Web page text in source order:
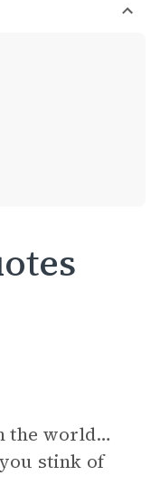
the world…
stink of